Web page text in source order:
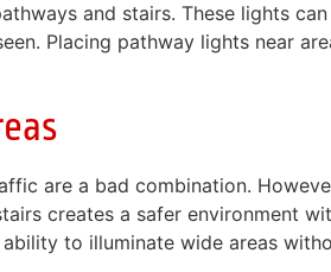
and stairs. These lights
Placing pathway lights near
are a bad combination.
creates a safer environment
to illuminate wide areas